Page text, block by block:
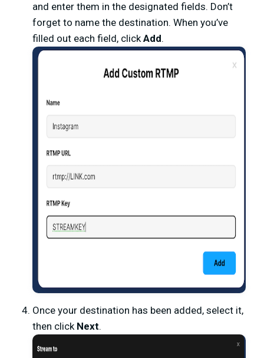
and enter them in the designated fields. Don’t
forget to name the destination. When you’ve
filled out each field, clickAdd.
Once your destination has been added, select it,
then click Next.